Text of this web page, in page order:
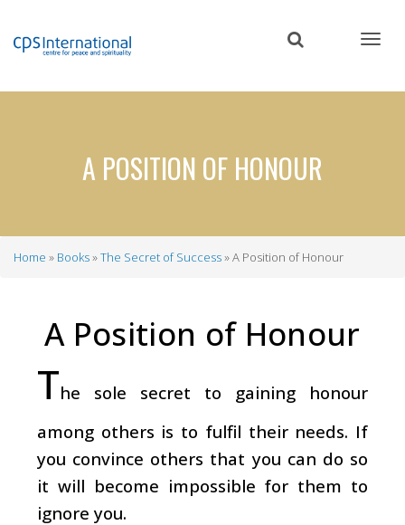
content
A POSITION OF HONOUR
Home Books The Secret of Success A Position of Honour
A Position of Honour
The sole secret to gaining honour
among others is to fulfil their needs. If
you convince others that you can do so
it will become impossible for them to
ignore you.